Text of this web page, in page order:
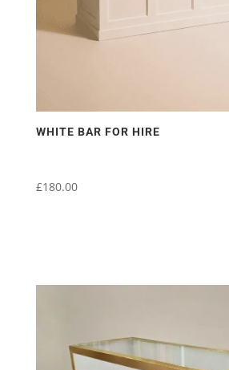
WHITE BAR FOR HIRE
£180.00